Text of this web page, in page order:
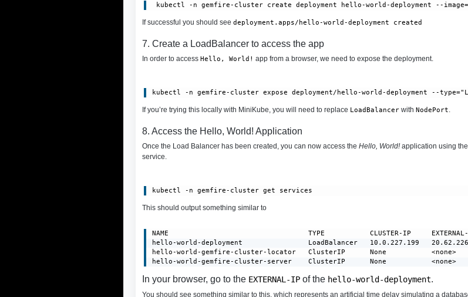
kubectl -n gemfire-cluster create deployment hello-world-deployment --
If successful you should see deployment.apps/hello-world-deployment created
7. Create a LoadBalancer to access the app
In order to access Hello, World! app from a browser, we need to expose the deployment.
kubectl -n gemfire-cluster expose deployment/hello-world-deployment --
If you’re trying this locally with MiniKube, you will need to replace LoadBalancerwith NodePort
8. Access the Hello, World! Application
Once the Load Balancer has been created, you can now access the Hello, World!application using the
service.
kubectl -n gemfire-cluster get services
This should output something similar to
NAME                                  TYPE           CLUSTER-IP
hello-world-deployment                LoadBalancer   10.0.227.199
hello-world-gemfire-cluster-locator   ClusterIP      None           <none>
hello-world-gemfire-cluster-server    ClusterIP      None           <none>
In your browser, go to the EXTERNAL-IPof the hello-world-deployment.
You should see something similar to this, which represents an artificial time delay simulating a